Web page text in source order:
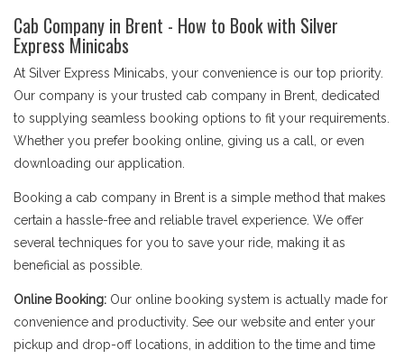
Cab Company in Brent - How to Book with Silver
Express Minicabs
At Silver Express Minicabs, your convenience is our top priority.
Our company is your trusted cab company in Brent, dedicated
to supplying seamless booking options to fit your requirements.
Whether you prefer booking online, giving us a call, or even
downloading our application.
Booking a cab company in Brent is a simple method that makes
certain a hassle-free and reliable travel experience. We offer
several techniques for you to save your ride, making it as
beneficial as possible.
Online Booking: Our online booking system is actually made for
convenience and productivity. See our website and enter your
pickup and drop-off locations, in addition to the time and time